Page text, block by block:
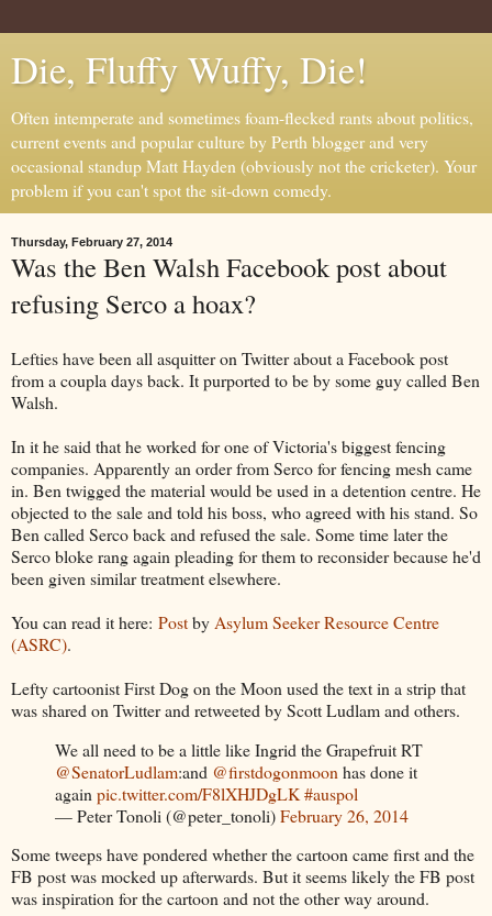
Die, Fluffy Wuffy, Die!
Often intemperate and sometimes foam-flecked rants about politics,
current events and popular culture by Perth blogger and very
occasional standup Matt Hayden (obviously not the cricketer). Your
problem if you can't spot the sit-down comedy.
Thursday, February 27, 2014
Was the Ben Walsh Facebook post about
refusing Serco a hoax?
Lefties have been all asquitter on Twitter about a Facebook post
from a coupla days back. It purported to be by some guy called Ben
Walsh.
In it he said that he worked for one of Victoria's biggest fencing
companies. Apparently an order from Serco for fencing mesh came
in. Ben twigged the material would be used in a detention centre. He
objected to the sale and told his boss, who agreed with his stand. So
Ben called Serco back and refused the sale. Some time later the
Serco bloke rang again pleading for them to reconsider because he'd
been given similar treatment elsewhere.
You can read it here: Postby Asylum Seeker Resource Centre
(ASRC).
Lefty cartoonist First Dog on the Moon used the text in a strip that
was shared on Twitter and retweeted by Scott Ludlam and others.
We all need to be a little like Ingrid the Grapefruit RT
@SenatorLudlam:and @firstdogonmoon has done it
again pic.twitter.com/F8lXHJDgLK#auspol
— Peter Tonoli (@peter_tonoli)February 26, 2014
Some tweeps have pondered whether the cartoon came first and the
FB post was mocked up afterwards. But it seems likely the FB post
was inspiration for the cartoon and not the other way around.